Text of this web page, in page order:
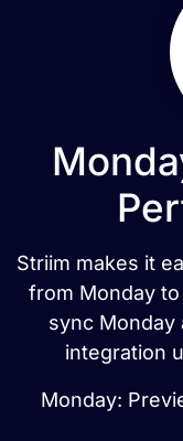
Striim makes it
from Monday
sync Monday
integration
Monday: